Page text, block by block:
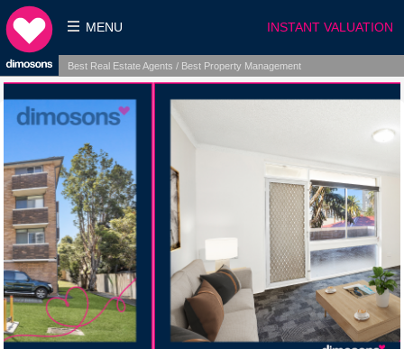
INSTANT VALUATION
MENU
Best Real Estate Agents / Best Property Management